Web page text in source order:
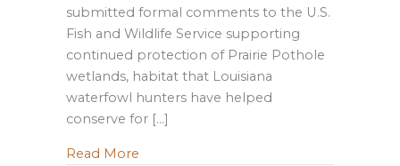
submitted formal comments to the U.S.
Fish and Wildlife Service supporting
continued protection of Prairie Pothole
wetlands, habitat that Louisiana
waterfowl hunters have helped
conserve for […]
Read More